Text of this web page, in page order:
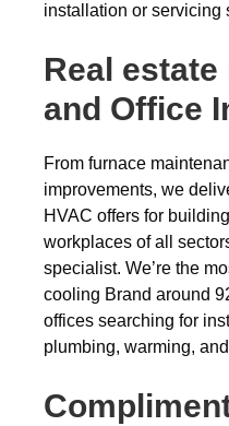
installation or servicing
Real
and Office
From furnace
improvements, we
HVAC offers for
workplaces of all
specialist. We’re the
cooling Brand around
offices searching for
plumbing, warming,